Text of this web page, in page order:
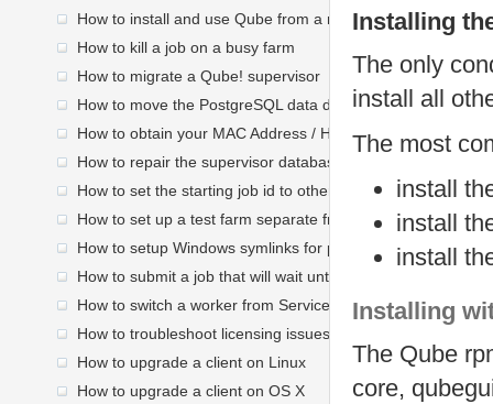
How to install and use Qube from a network location Linux
How to kill a job on a busy farm
How to migrate a Qube! supervisor
How to move the PostgreSQL data directory
How to obtain your MAC Address / HOSTid
How to repair the supervisor database <6.4
How to set the starting job id to other than 250
How to set up a test farm separate from your production
How to setup Windows symlinks for path translation
How to submit a job that will wait until later to run
How to switch a worker from Service mode to Desktop
How to troubleshoot licensing issues
How to upgrade a client on Linux
How to upgrade a client on OS X
Installing
The only
install all
The most
install
install
install
Installing
The Qube
core,